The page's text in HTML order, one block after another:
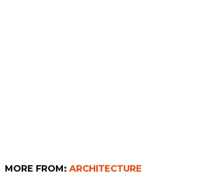
MORE FROM: ARCHITECTURE